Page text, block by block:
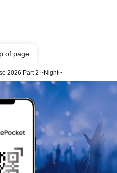
of page
2026 Part 2 ~Night~